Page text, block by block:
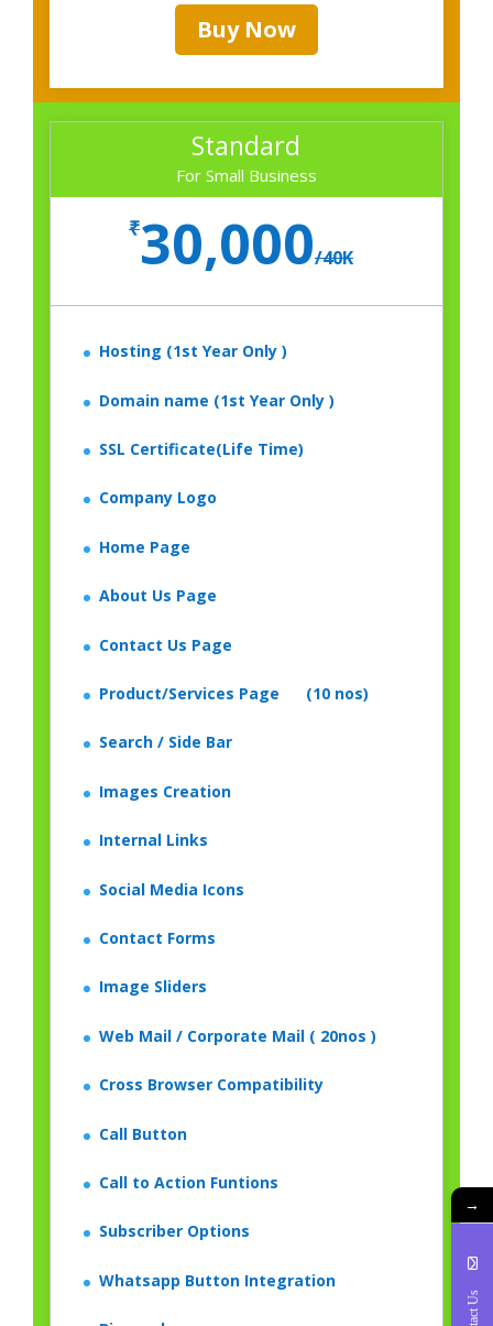
Buy Now
Standard
For Small Business
₹30,000/40K
Hosting (1st Year Only )
Domain name (1st Year Only )
SSL Certificate(Life Time)
Company Logo
Home Page
About Us Page
Contact Us Page
Product/Services Page (10 nos)
Search / Side Bar
Images Creation
Internal Links
Social Media Icons
Contact Forms
Image Sliders
Web Mail / Corporate Mail ( 20nos )
Cross Browser Compatibility
Call Button
Call to Action Funtions
Subscriber Options
Whatsapp Button Integration
→